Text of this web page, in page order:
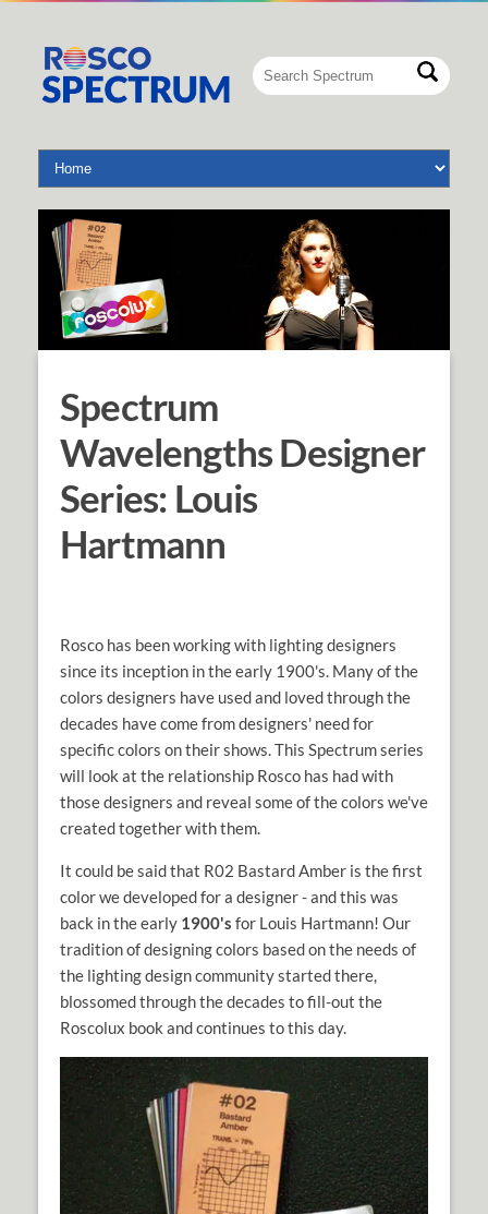
Spectrum
Wavelengths Designer
Series: Louis
Hartmann
Rosco has been working with lighting designers
since its inception in the early 1900's. Many of the
colors designers have used and loved through the
decades have come from designers' need for
specific colors on their shows. This Spectrum series
will look at the relationship Rosco has had with
those designers and reveal some of the colors we've
created together with them.
It could be said that R02 Bastard Amber is the first
color we developed for a designer - and this was
back in the early 1900's for Louis Hartmann! Our
tradition of designing colors based on the needs of
the lighting design community started there,
blossomed through the decades to fill-out the
Roscolux book and continues to this day.